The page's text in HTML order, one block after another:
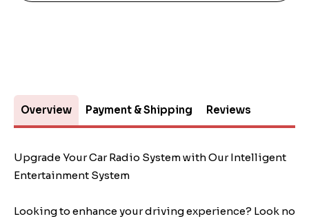
Overview Payment & Shipping Reviews
Upgrade Your Car Radio System with Our Intelligent
Entertainment System
Looking to enhance your driving experience? Look no